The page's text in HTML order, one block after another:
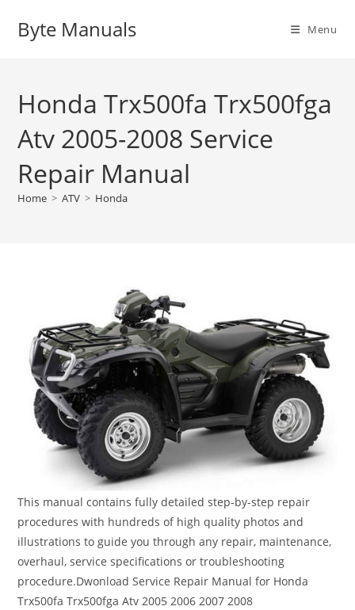
Byte Manuals Menu
Honda Trx500fa Trx500fga
Atv 2005-2008 Service
Repair Manual
Home > ATV > Honda
This manual contains fully detailed step-by-step repair
procedures with hundreds of high quality photos and
illustrations to guide you through any repair, maintenance,
overhaul, service specifications or troubleshooting
procedure.Dwonload Service Repair Manual for Honda
Trx500fa Trx500fga Atv 2005 2006 2007 2008